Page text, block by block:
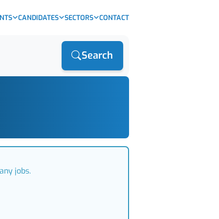
CANDIDATES SECTORS CONTACT
Search
jobs.